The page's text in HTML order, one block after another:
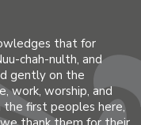
that for
chah-nulth, and
gently on the
work, worship, and
first peoples here,